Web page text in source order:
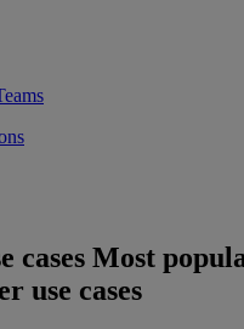
cases Most
use cases